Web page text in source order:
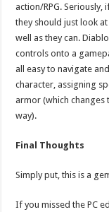
action/RPG.
they should just look
well as they can.
controls onto a
all easy to navigate
character, assigning
armor (which changes
way).
Final Thoughts
Simply put, this is a
If you missed the PC